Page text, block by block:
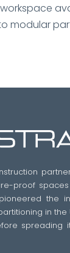
modular
proof
the
in the
spreading